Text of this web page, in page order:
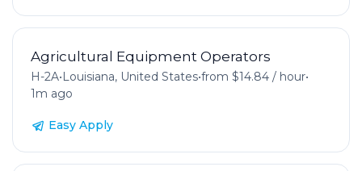
Agricultural Equipment Operators
H-2A•Louisiana, United States•from $14.84 / hour•
1m ago
Easy Apply